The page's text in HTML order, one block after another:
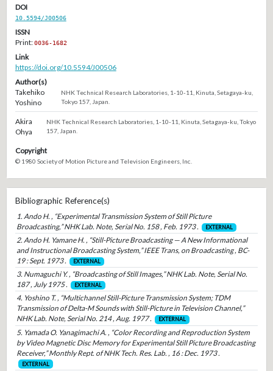
DOI
10.5594/J00506
ISSN
Print:0036-1682
Link
https://doi.org/10.5594/J00506
Author(s)
Takehiko
Yoshino
NHK Technical Research Laboratories, 1-10-11, Kinuta, Setagaya-ku,
Tokyo 157, Japan.
Akira
Ohya
NHK Technical Research Laboratories, 1-10-11, Kinuta, Setagaya-ku, Tokyo
157, Japan.
Copyright
© 1980 Society of Motion Picture and Television Engineers, Inc.
Bibliographic Reference(s)
1. Ando H. , “Experimental Transmission System of Still Picture
Broadcasting,” NHK Lab. Note, Serial No. 158 , Feb. 1973 .
EXTERNAL
2. Ando H. Yamane H. , “Still-Picture Broadcasting — A New Informational
and Instructional Broadcasting System,” IEEE Trans, on Broadcasting , BC-
19 : Sept. 1973 .
EXTERNAL
3. Numaguchi Y. , “Broadcasting of Still Images,” NHK Lab. Note, Serial No.
187 , July 1975 .
EXTERNAL
4. Yoshino T. , “Multichannel Still-Picture Transmission System; TDM
Transmission of Delta-M Sounds with Still-Picture in Television Channel,”
NHK Lab. Note, Serial No. 214 , Aug. 1977 .
EXTERNAL
5. Yamada O. Yanagimachi A. , “Color Recording and Reproduction System
by Video Magnetic Disc Memory for Experimental Still Picture Broadcasting
Receiver,” Monthly Rept. of NHK Tech. Res. Lab. , 16 : Dec. 1973 .
EXTERNAL